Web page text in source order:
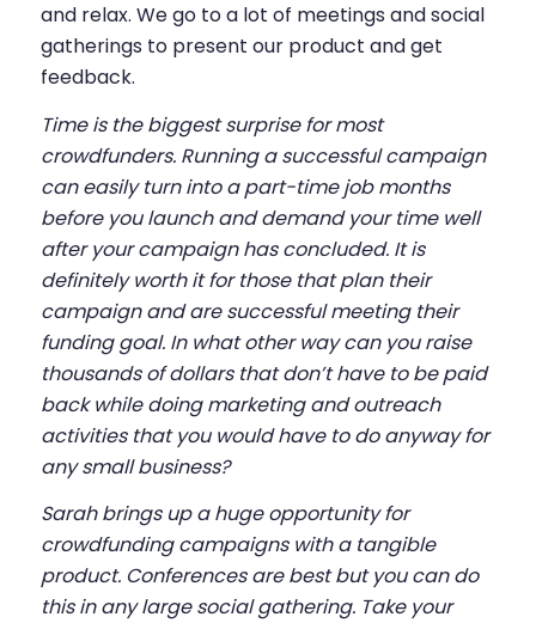
and relax. We go to a lot of meetings and social
gatherings to present our product and get
feedback.
Time is the biggest surprise for most
crowdfunders. Running a successful campaign
can easily turn into a part-time job months
before you launch and demand your time well
after your campaign has concluded. It is
definitely worth it for those that plan their
campaign and are successful meeting their
funding goal. In what other way can you raise
thousands of dollars that don’t have to be paid
back while doing marketing and outreach
activities that you would have to do anyway for
any small business?
Sarah brings up a huge opportunity for
crowdfunding campaigns with a tangible
product. Conferences are best but you can do
this in any large social gathering. Take your